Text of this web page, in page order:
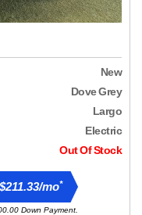
New
Dove Grey
Largo
Electric
Out Of Stock
mo*
Down Payment.